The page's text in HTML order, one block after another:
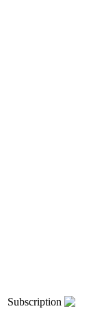
Subscription